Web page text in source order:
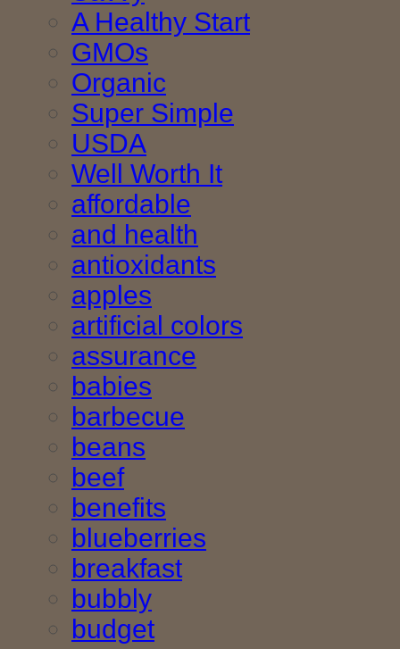
A Healthy Start
GMOs
Organic
Super Simple
USDA
Well Worth It
affordable
and health
antioxidants
apples
artificial colors
assurance
babies
barbecue
beans
beef
benefits
blueberries
breakfast
bubbly
budget